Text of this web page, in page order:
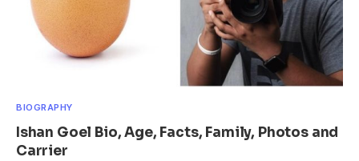
BIOGRAPHY
Ishan Goel Bio, Age, Facts, Family, Photos and
Carrier